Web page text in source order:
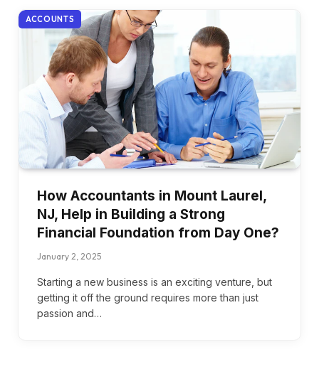
ACCOUNTS
How Accountants in Mount Laurel,
NJ, Help in Building a Strong
Financial Foundation from Day One?
January 2, 2025
Starting a new business is an exciting venture, but
getting it off the ground requires more than just
passion and…